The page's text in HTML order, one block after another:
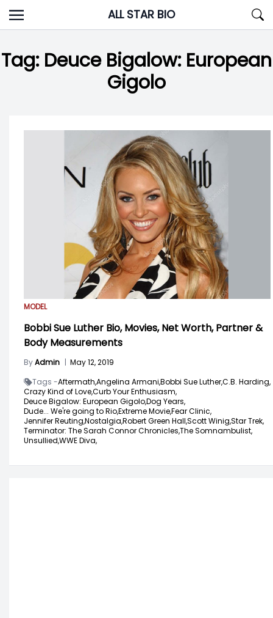
Skip
to
ALL STAR BIO
Tag: Deuce Bigalow: European
Gigolo
MODEL
Bobbi Sue Luther Bio, Movies, Net Worth, Partner &
Body Measurements
ByAdmin | May 12, 2019
Tags -Aftermath,Angelina Armani,Bobbi Sue Luther,C.B. Harding,
Crazy Kind of Love,Curb Your Enthusiasm,
Deuce Bigalow: European Gigolo,Dog Years,
Dude... We're going to Rio,Extreme Movie,Fear Clinic,
Jennifer Reuting,Nostalgia,Robert Green Hall,Scott Winig,Star Trek,
Terminator: The Sarah Connor Chronicles,The Somnambulist,
Unsullied,WWE Diva,